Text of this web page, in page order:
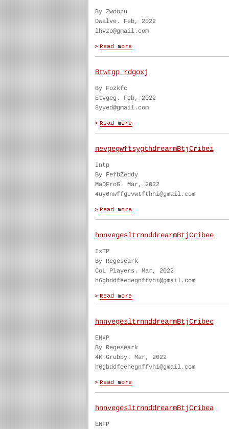
By Zwoozu
Dwalve. Feb, 2022
lhvzo@gmail.com
Btwtgp rdgoxj
By Fozkfc
Etvgeg. Feb, 2022
8yyed@gmail.com
nevgegwftsygthdrearmBtjCribei
Intp
By FefbZeddy
MaDFroG. Mar, 2022
4uy6nwffgevwtfthhi@gmail.com
hnnvegesltrnnddrearmBtjCribee
IxTP
By Regeseark
CoL Players. Mar, 2022
h6gbddfeenegnffvhi@gmail.com
hnnvegesltrnnddrearmBtjCribec
ENxP
By Regeseark
4K.Grubby. Mar, 2022
h6gbddfeenegnffvhi@gmail.com
hnnvegesltrnnddrearmBtjCribea
ENFP